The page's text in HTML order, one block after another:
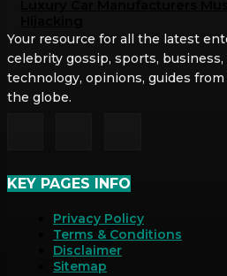
Your resource for all the latest
celebrity gossip, sports, business,
technology, opinions, guides from
the globe.
KEY PAGES INFO
Privacy Policy
Terms & Conditions
Disclaimer
Sitemap